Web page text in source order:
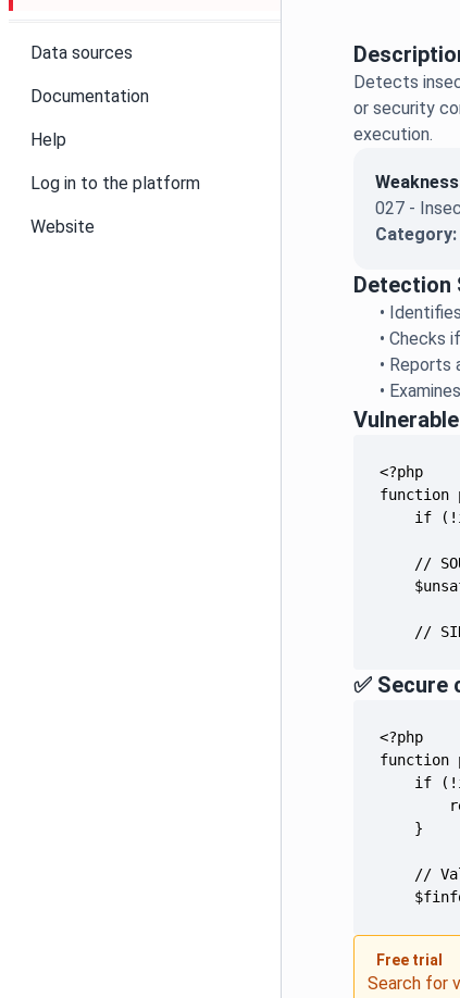
Data sources
Documentation
Help
Log in to the platform
Website
Detects
or security
execution.
027 -
Detection
•
•Checks
• Reports
•
//
✅ Secure
Free trial
Search for